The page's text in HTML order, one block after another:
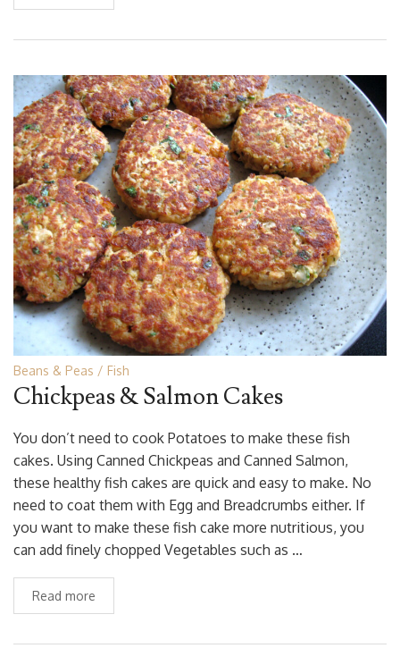
Beans & Peas Fish
Chickpeas & Salmon Cakes
You don’t need to cook Potatoes to make these fish
cakes. Using Canned Chickpeas and Canned Salmon,
these healthy fish cakes are quick and easy to make. No
need to coat them with Egg and Breadcrumbs either. If
you want to make these fish cake more nutritious, you
can add finely chopped Vegetables such as …
Read more